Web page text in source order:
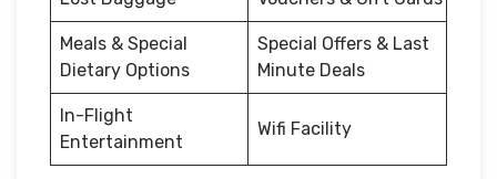
Meals & Special
Dietary Options
Special Offers & Last
Minute Deals
In-Flight
Entertainment
Wifi Facility